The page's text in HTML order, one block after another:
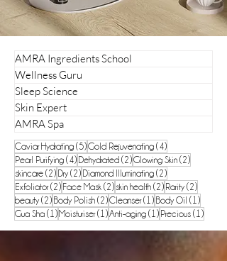
AMRA Ingredients School
Wellness Guru
Sleep Science
Skin Expert
AMRA Spa
Caviar Hydrating (5)5 posts
Gold Rejuvenating (4)4 posts
Pearl Purifying (4)4 posts
Dehydrated (2)2 posts
Glowing Skin (2)2 posts
skincare (2)2 posts
Dry (2)2 posts
Diamond Illuminating (2)2 posts
Exfoliator (2)2 posts
Face Mask (2)2 posts
skin health (2)2 posts
Rarity (2)2 posts
beauty (2)2 posts
Body Polish (2)2 posts
Cleanser (1)1 post
Body Oil (1)1 post
Gua Sha (1)1 post
Moisturiser (1)1 post
Anti-aging (1)1 post
Precious (1)1 post